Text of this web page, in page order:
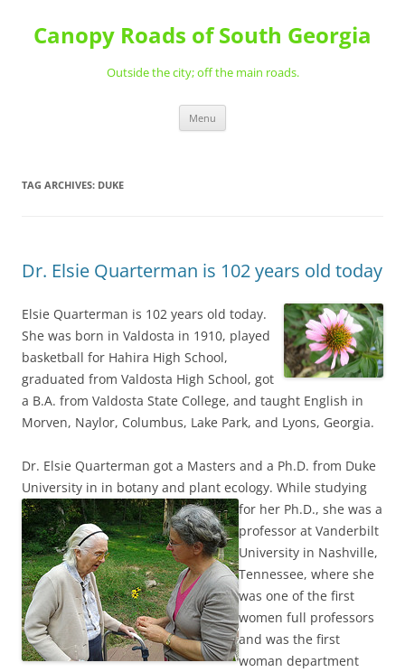
content
Canopy Roads of South Georgia
Outside the city; off the main roads.
Menu
TAG ARCHIVES: DUKE
Dr. Elsie Quarterman is 102 years old today
Elsie Quarterman is 102 years old today.
She was born in Valdosta in 1910, played
basketball for Hahira High School,
graduated from Valdosta High School, got
a B.A. from Valdosta State College, and taught English in
Morven, Naylor, Columbus, Lake Park, and Lyons, Georgia.
Dr. Elsie Quarterman got a Masters and a Ph.D. from Duke
University in in botany and plant ecology. While studying
for her Ph.D., she was a
professor at Vanderbilt
University in Nashville,
Tennessee, where she
was one of the first
women full professors
and was the first
woman department